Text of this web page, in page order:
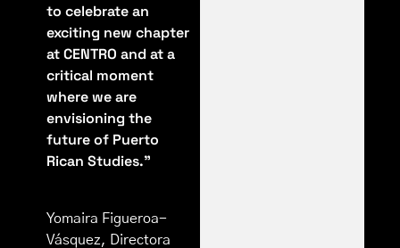
to celebrate an
exciting new chapter
at CENTRO and at a
critical moment
where we are
envisioning the
future of Puerto
Rican Studies."
Yomaira Figueroa-
Vásquez, Directora